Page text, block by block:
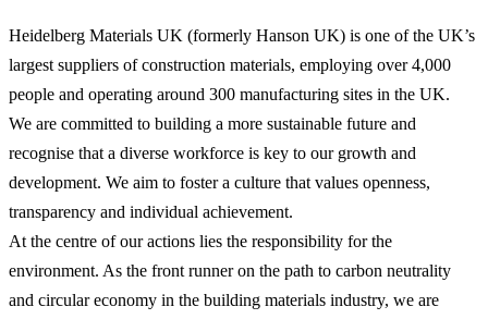
Heidelberg Materials UK (formerly Hanson UK) is one of the UK’s
largest suppliers of construction materials, employing over 4,000
people and operating around 300 manufacturing sites in the UK.
We are committed to building a more sustainable future and
recognise that a diverse workforce is key to our growth and
development. We aim to foster a culture that values openness,
transparency and individual achievement.
At the centre of our actions lies the responsibility for the
environment. As the front runner on the path to carbon neutrality
and circular economy in the building materials industry, we are